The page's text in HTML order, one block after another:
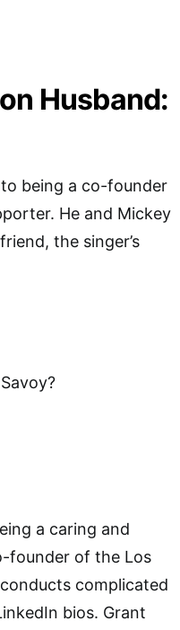
Husband:
being a co-founder
He and Mickey
the singer’s
a caring and
founder of the Los
complicated
bios. Grant